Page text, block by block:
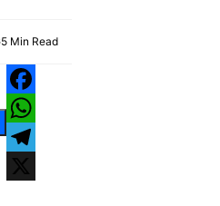
5 Min Read
Facebook
WhatsApp
Telegram